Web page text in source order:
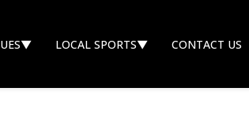
▼ LOCAL SPORTS▼ CONTACT US